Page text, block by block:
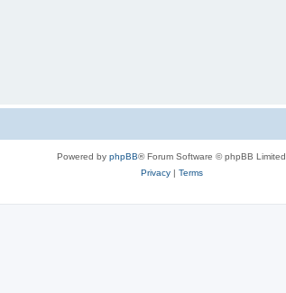
Powered by phpBB® Forum Software © phpBB Limited
Privacy| Terms